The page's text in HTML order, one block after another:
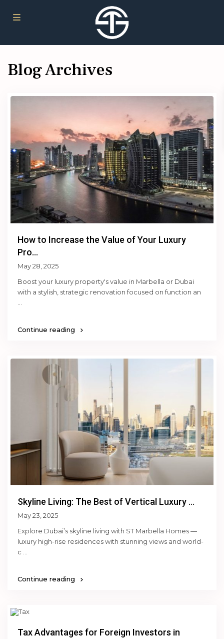
Blog Archives
How to Increase the Value of Your Luxury
Pro...
May 28, 2025
Boost your luxury property's value in Marbella or Dubai
with a stylish, strategic renovation focused on function an
Continue reading
Skyline Living: The Best of Vertical Luxury ...
May 23, 2025
Explore Dubai’s skyline living with ST Marbella Homes —
luxury high-rise residences with stunning views and world-
c
Continue reading
Tax Advantages for Foreign Investors in